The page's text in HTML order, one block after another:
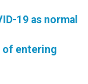
19 as normal
of entering